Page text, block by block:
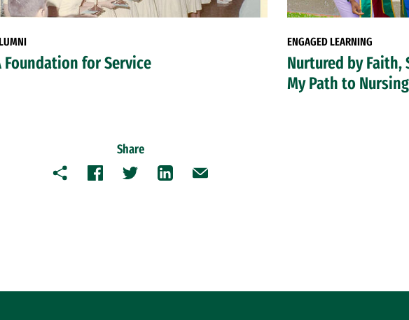
Foundation for Service
ENGAGED LEARNING
Nurtured by Faith,
My Path to Nursing
Share
Copy FacebookTwitterLinkedInEmail